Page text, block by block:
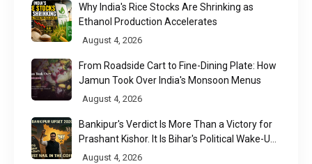
Why India's Rice Stocks Are Shrinking as
Ethanol Production Accelerates
August 4, 2026
From Roadside Cart to Fine-Dining Plate: How
Jamun Took Over India's Monsoon Menus
August 4, 2026
Bankipur's Verdict Is More Than a Victory for
Prashant Kishor. It Is Bihar's Political Wake-Up
Call
August 4, 2026